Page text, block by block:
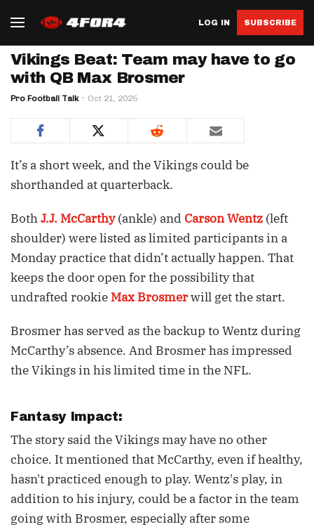
LOG IN SUBSCRIBE
Vikings Beat: Team may have to go
with QB Max Brosmer
Pro Football Talk Oct 21, 2025
It’s a short week, and the Vikings could be
shorthanded at quarterback.
BothJ.J. McCarthy(ankle) and Carson Wentz (left
shoulder) were listed as limited participants in a
Monday practice that didn’t actually happen. That
keeps the door open for the possibility that
undrafted rookie Max Brosmerwill get the start.
Brosmer has served as the backup to Wentz during
McCarthy’s absence. And Brosmer has impressed
the Vikings in his limited time in the NFL.
Fantasy Impact:
The story said the Vikings may have no other
choice. It mentioned that McCarthy, even if healthy,
hasn't practiced enough to play. Wentz's play, in
addition to his injury, could be a factor in the team
going with Brosmer, especially after some